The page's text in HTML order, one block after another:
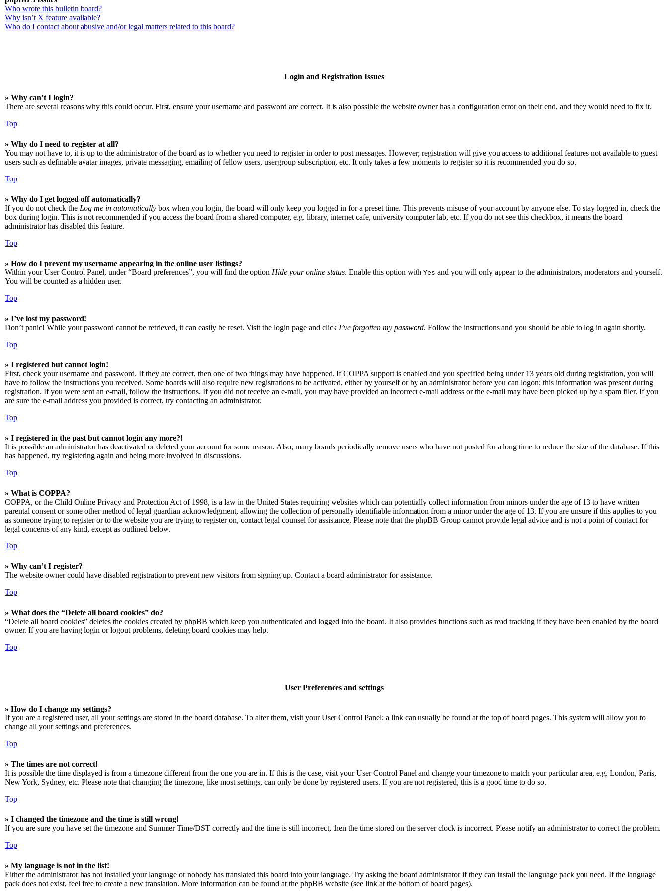
Who wrote this bulletin board?
Why isn’t X feature available?
Who do I contact about abusive and/or legal matters related to this board?
Login and Registration Issues
» Why can’t I login?
There are several reasons why this could occur. First, ensure your username and password are correct. It is also possible the website owner has a configuration error on their end, and they would need to fix it.
Top
» Why do I need to register at all?
You may not have to, it is up to the administrator of the board as to whether you need to register in order to post messages. However; registration will give you access to additional features not available to guest
users such as definable avatar images, private messaging, emailing of fellow users, usergroup subscription, etc. It only takes a few moments to register so it is recommended you do so.
Top
» Why do I get logged off automatically?
If you do not check the Log me in automatically box when you login, the board will only keep you logged in for a preset time. This prevents misuse of your account by anyone else. To stay logged in, check the
box during login. This is not recommended if you access the board from a shared computer, e.g. library, internet cafe, university computer lab, etc. If you do not see this checkbox, it means the board
administrator has disabled this feature.
Top
» How do I prevent my username appearing in the online user listings?
Within your User Control Panel, under “Board preferences”, you will find the option Hide your online status. Enable this option with Yes and you will only appear to the administrators, moderators and yourself.
You will be counted as a hidden user.
Top
» I’ve lost my password!
Don’t panic! While your password cannot be retrieved, it can easily be reset. Visit the login page and click I’ve forgotten my password. Follow the instructions and you should be able to log in again shortly.
Top
» I registered but cannot login!
First, check your username and password. If they are correct, then one of two things may have happened. If COPPA support is enabled and you specified being under 13 years old during registration, you will
have to follow the instructions you received. Some boards will also require new registrations to be activated, either by yourself or by an administrator before you can logon; this information was present during
registration. If you were sent an e-mail, follow the instructions. If you did not receive an e-mail, you may have provided an incorrect e-mail address or the e-mail may have been picked up by a spam filer. If you
are sure the e-mail address you provided is correct, try contacting an administrator.
Top
» I registered in the past but cannot login any more?!
It is possible an administrator has deactivated or deleted your account for some reason. Also, many boards periodically remove users who have not posted for a long time to reduce the size of the database. If this
has happened, try registering again and being more involved in discussions.
Top
» What is COPPA?
COPPA, or the Child Online Privacy and Protection Act of 1998, is a law in the United States requiring websites which can potentially collect information from minors under the age of 13 to have written
parental consent or some other method of legal guardian acknowledgment, allowing the collection of personally identifiable information from a minor under the age of 13. If you are unsure if this applies to you
as someone trying to register or to the website you are trying to register on, contact legal counsel for assistance. Please note that the phpBB Group cannot provide legal advice and is not a point of contact for
legal concerns of any kind, except as outlined below.
Top
» Why can’t I register?
The website owner could have disabled registration to prevent new visitors from signing up. Contact a board administrator for assistance.
Top
» What does the “Delete all board cookies” do?
“Delete all board cookies” deletes the cookies created by phpBB which keep you authenticated and logged into the board. It also provides functions such as read tracking if they have been enabled by the board
owner. If you are having login or logout problems, deleting board cookies may help.
Top
User Preferences and settings
» How do I change my settings?
If you are a registered user, all your settings are stored in the board database. To alter them, visit your User Control Panel; a link can usually be found at the top of board pages. This system will allow you to
change all your settings and preferences.
Top
» The times are not correct!
It is possible the time displayed is from a timezone different from the one you are in. If this is the case, visit your User Control Panel and change your timezone to match your particular area, e.g. London, Paris,
New York, Sydney, etc. Please note that changing the timezone, like most settings, can only be done by registered users. If you are not registered, this is a good time to do so.
Top
» I changed the timezone and the time is still wrong!
If you are sure you have set the timezone and Summer Time/DST correctly and the time is still incorrect, then the time stored on the server clock is incorrect. Please notify an administrator to correct the problem.
Top
» My language is not in the list!
Either the administrator has not installed your language or nobody has translated this board into your language. Try asking the board administrator if they can install the language pack you need. If the language
pack does not exist, feel free to create a new translation. More information can be found at the phpBB website (see link at the bottom of board pages).